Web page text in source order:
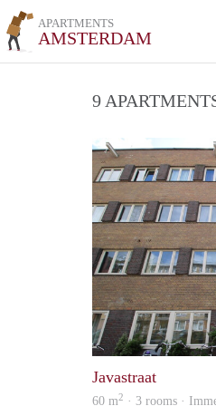
APARTMENTS
AMSTERDAM
9
Javastraat
60 m2 · 3 rooms ·